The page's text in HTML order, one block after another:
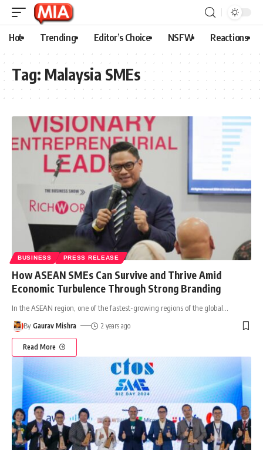
Hot Trending Editor’s Choice NSFW Reactions
Tag: Malaysia SMEs
BUSINESS PRESS RELEASE
How ASEAN SMEs Can Survive and Thrive Amid
Economic Turbulence Through Strong Branding
In the ASEAN region, one of the fastest-growing regions of the global
By Gaurav Mishra 2 years ago
Read More